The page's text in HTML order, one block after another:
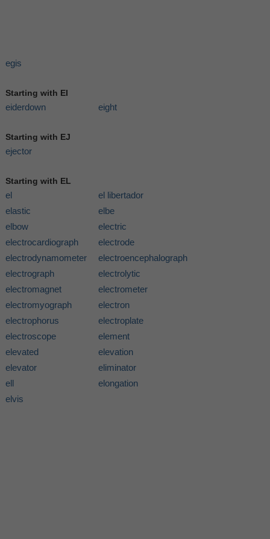
egis
Starting with EI
eiderdown eight
Starting with EJ
ejector
Starting with EL
el
el libertador
elastic
elbe
elbow
electric
electrocardiograph
electrode
electrodynamometer
electroencephalograph
electrograph
electrolytic
electromagnet
electrometer
electromyograph
electron
electrophorus
electroplate
electroscope
element
elevated
elevation
elevator
eliminator
ell
elongation
elvis